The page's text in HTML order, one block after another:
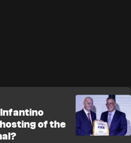
of the